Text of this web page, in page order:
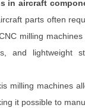
in aircraft
parts often
milling machines
and lightweight
milling machines
it possible to